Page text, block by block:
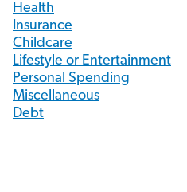
Health
Insurance
Childcare
Lifestyle or Entertainment
Personal Spending
Miscellaneous
Debt